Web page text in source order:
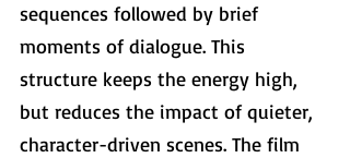
sequences followed by brief
moments of dialogue. This
structure keeps the energy high,
but reduces the impact of quieter,
character-driven scenes. The film